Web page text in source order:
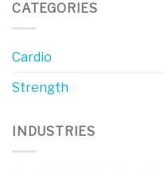
CATEGORIES
Cardio
Strength
INDUSTRIES